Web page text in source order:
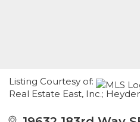
Listing Courtesy of:
Real Estate East, Inc.;